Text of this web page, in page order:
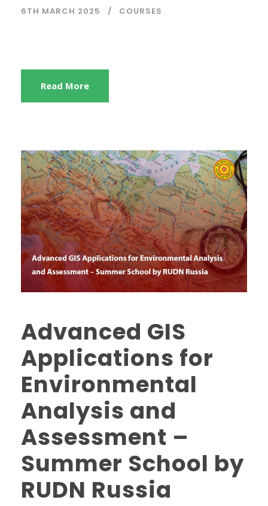
6TH MARCH 2025 COURSES
Read More
Advanced GIS
Applications for
Environmental
Analysis and
Assessment –
Summer School by
RUDN Russia